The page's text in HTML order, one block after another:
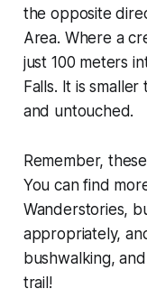
the opposite
Area. Where a
just 100 meters
Falls. It is
and untouched.
Remember,
You can find
Wanderstories,
appropriately,
bushwalking,
trail!